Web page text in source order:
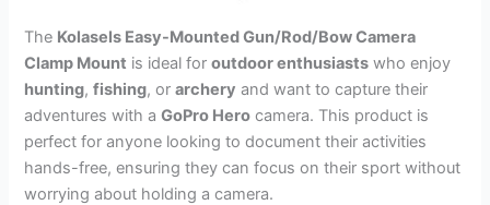
The Kolasels Easy-Mounted Gun/Rod/Bow Camera
Clamp Mount is ideal foroutdoor enthusiasts who enjoy
hunting,fishing, orarchery and want to capture their
adventures with aGoPro Hero camera. This product is
perfect for anyone looking to document their activities
hands-free, ensuring they can focus on their sport without
worrying about holding a camera.